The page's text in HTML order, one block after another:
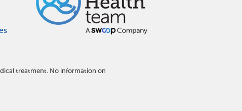
treatment. No information on